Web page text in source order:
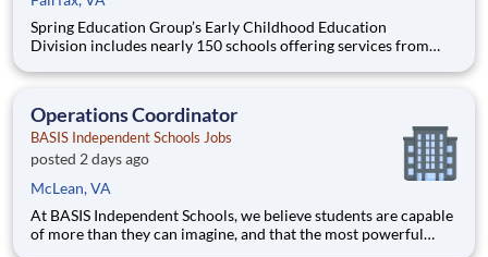
Spring Education Group’s Early Childhood Education
Division includes nearly 150 schools offering services from
camp and after-school programs . Our locations span a
pedagogical appr
Operations Coordinator
BASIS Independent Schools Jobs
posted 2 days ago
McLean, VA
At BASIS Independent Schools, we believe students are capable
of more than they can imagine, and that the most powerful